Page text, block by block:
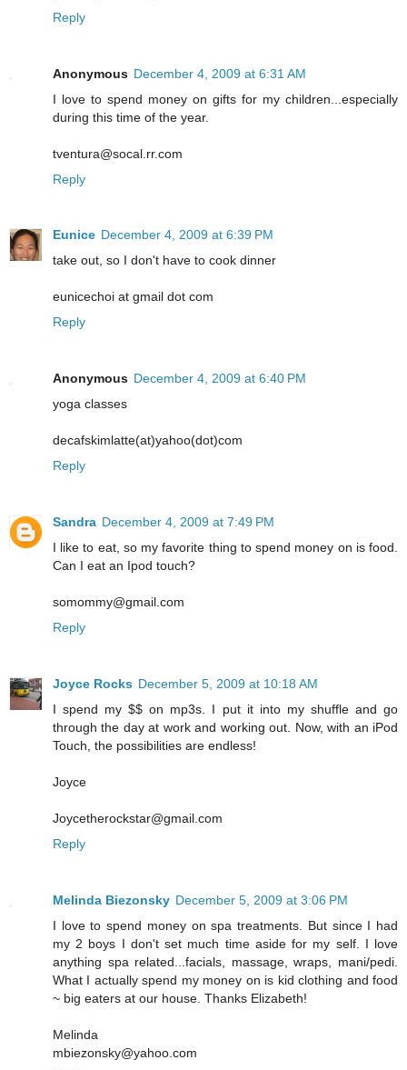
Reply
Anonymous December 4, 2009 at 6:31 AM
I love to spend money on gifts for my children...especially
during this time of the year.
tventura@socal.rr.com
Reply
Eunice December 4, 2009 at 6:39 PM
take out, so I don't have to cook dinner
eunicechoi at gmail dot com
Reply
Anonymous December 4, 2009 at 6:40 PM
yoga classes
decafskimlatte(at)yahoo(dot)com
Reply
Sandra December 4, 2009 at 7:49 PM
I like to eat, so my favorite thing to spend money on is food.
Can I eat an Ipod touch?
somommy@gmail.com
Reply
Joyce Rocks December 5, 2009 at 10:18 AM
I spend my $$ on mp3s. I put it into my shuffle and go
through the day at work and working out. Now, with an iPod
Touch, the possibilities are endless!
Joyce
Joycetherockstar@gmail.com
Reply
Melinda Biezonsky December 5, 2009 at 3:06 PM
I love to spend money on spa treatments. But since I had
my 2 boys I don't set much time aside for my self. I love
anything spa related...facials, massage, wraps, mani/pedi.
What I actually spend my money on is kid clothing and food
~ big eaters at our house. Thanks Elizabeth!
Melinda
mbiezonsky@yahoo.com